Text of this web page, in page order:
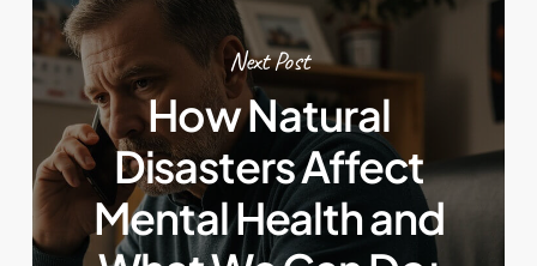
Next Post
How Natural
Disasters Affect
Mental Health and